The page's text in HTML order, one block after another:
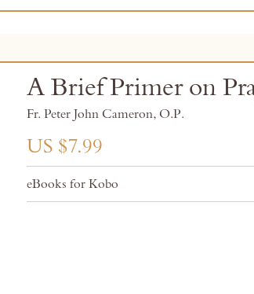
A Brief Primer on
Fr. Peter John Cameron, O.P.
US $7.99
eBooks for Kobo